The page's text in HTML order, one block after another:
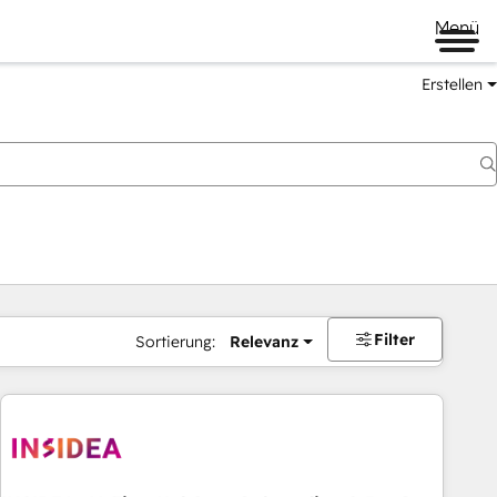
Menü
Erstellen
Sortierung: Relevanz Filter